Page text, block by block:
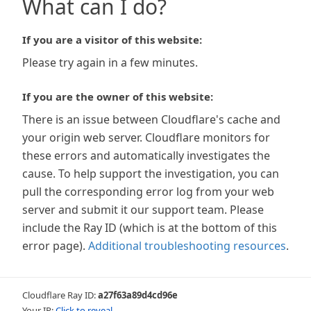
What can I do?
If you are a visitor of this website:
Please try again in a few minutes.
If you are the owner of this website:
There is an issue between Cloudflare's cache and
your origin web server. Cloudflare monitors for
these errors and automatically investigates the
cause. To help support the investigation, you can
pull the corresponding error log from your web
server and submit it our support team. Please
include the Ray ID (which is at the bottom of this
error page). Additional troubleshooting resources.
Cloudflare Ray ID:a27f63a89d4cd96e